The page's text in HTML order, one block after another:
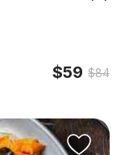
$59 $84